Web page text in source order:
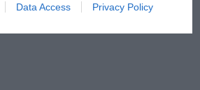
Data Access Privacy Policy
has no sympathy for F1